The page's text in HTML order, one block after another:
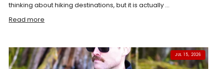
thinking about hiking destinations, but it is actually ...
Read more
JUL 15, 2026